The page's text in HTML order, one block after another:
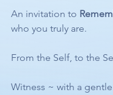
An invitation to
who you truly are.
From the Self, to the
Witness ~ with a